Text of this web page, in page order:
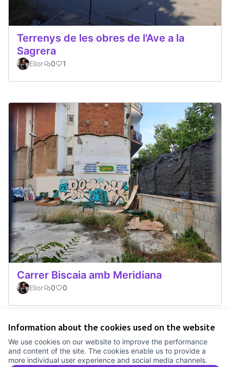
Information about the cookies used on the website
We use cookies on our website to improve the performance
and content of the site. The cookies enable us to provide a
more individual user experience and social media channels.
Terrenys de les obres de l'Ave a la
Sagrera
Elior 0 1
Carrer Biscaia amb Meridiana
Elior 0 0
Cookie settings
Comunitat Canòdrom at Facebook
(External link)
Comunitat Canòdrom at Instagram
(External link)
Comunitat Canòdrom at YouTube
(External link)
English
Triar la llenguaElegir el idiomaChoose language